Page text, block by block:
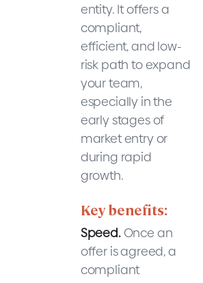
entity. It offers a
compliant,
efficient, and low-
risk path to expand
your team,
especially in the
early stages of
market entry or
during rapid
growth.
Key benefits:
Speed.Once an
offer is agreed, a
compliant